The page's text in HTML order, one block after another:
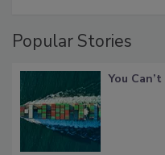
Popular Stories
You